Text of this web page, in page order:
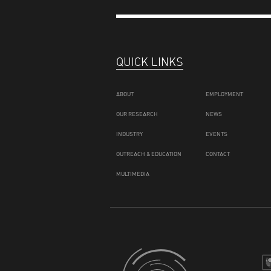
QUICK LINKS
ABOUT
OUR RESEARCH
INDUSTRY
OUTREACH & EDUCATION
MULTIMEDIA
EMPLOYMENT
NEWS
EVENTS
CONTACT